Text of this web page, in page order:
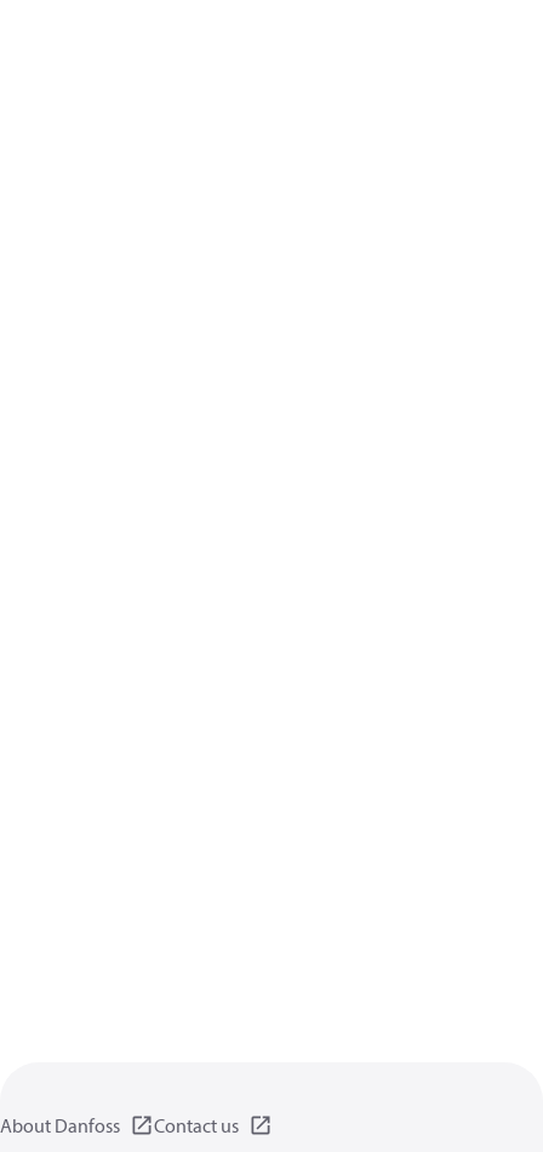
About Danfoss Contact us